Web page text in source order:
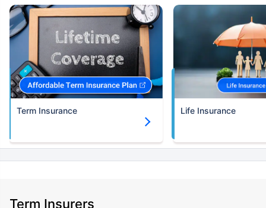
Term Insurance Life Insurance
Term Insurers